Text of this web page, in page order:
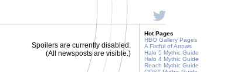
Spoilers are currently disabled.
(All newsposts are visible.)
Hot Pages
HBO Gallery Pages
A Fistful of Arrows
Halo 5 Mythic Guide
Halo 4 Mythic Guide
Reach Mythic Guide